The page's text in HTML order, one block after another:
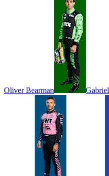
Oliver Bearman Gabriel